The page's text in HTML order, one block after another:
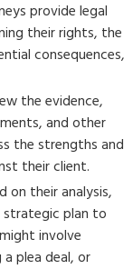
provide legal
their rights, the
consequences,
the evidence,
and other
the strengths and
their client.
on their analysis,
plan to
involve
a plea deal, or